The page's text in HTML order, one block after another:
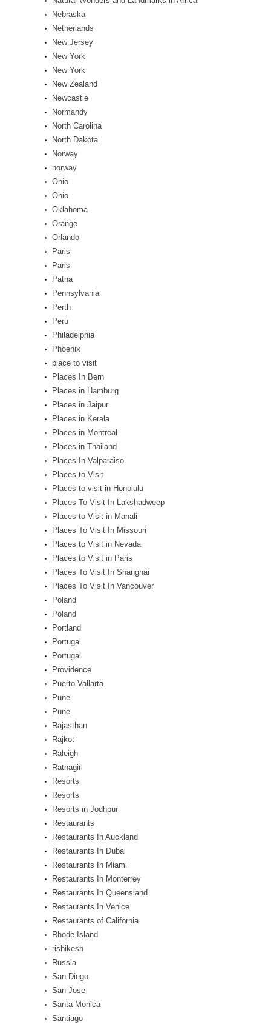
Nebraska
Netherlands
New Jersey
New York
New York
New Zealand
Newcastle
Normandy
North Carolina
North Dakota
Norway
norway
Ohio
Ohio
Oklahoma
Orange
Orlando
Paris
Paris
Patna
Pennsylvania
Perth
Peru
Philadelphia
Phoenix
place to visit
Places In Bern
Places in Hamburg
Places in Jaipur
Places in Kerala
Places in Montreal
Places in Thailand
Places In Valparaiso
Places to Visit
Places to visit in Honolulu
Places To Visit In Lakshadweep
Places to Visit in Manali
Places To Visit In Missouri
Places to Visit in Nevada
Places to Visit in Paris
Places To Visit In Shanghai
Places To Visit In Vancouver
Poland
Poland
Portland
Portugal
Portugal
Providence
Puerto Vallarta
Pune
Pune
Rajasthan
Rajkot
Raleigh
Ratnagiri
Resorts
Resorts
Resorts in Jodhpur
Restaurants
Restaurants In Auckland
Restaurants In Dubai
Restaurants In Miami
Restaurants In Monterrey
Restaurants In Queensland
Restaurants In Venice
Restaurants of California
Rhode Island
rishikesh
Russia
San Diego
San Jose
Santa Monica
Santiago